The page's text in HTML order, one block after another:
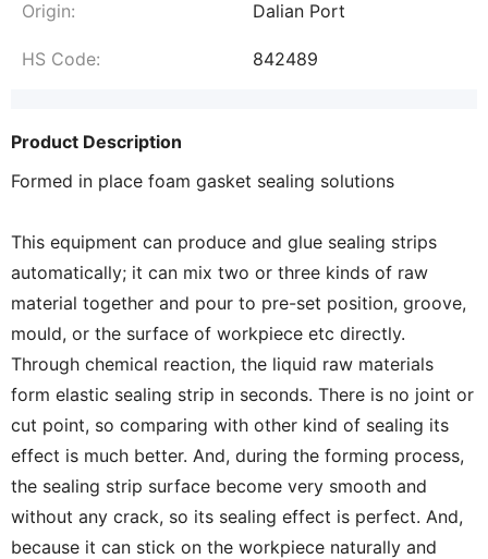
Origin: Dalian Port
HS Code: 842489
Product Description
Formed in place foam gasket sealing solutions
This equipment can produce and glue sealing strips
automatically; it can mix two or three kinds of raw
material together and pour to pre-set position, groove,
mould, or the surface of workpiece etc directly.
Through chemical reaction, the liquid raw materials
form elastic sealing strip in seconds. There is no joint or
cut point, so comparing with other kind of sealing its
effect is much better. And, during the forming process,
the sealing strip surface become very smooth and
without any crack, so its sealing effect is perfect. And,
because it can stick on the workpiece naturally and